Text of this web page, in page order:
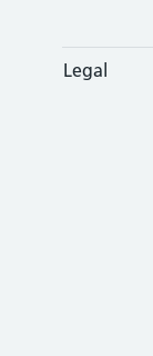
Legal